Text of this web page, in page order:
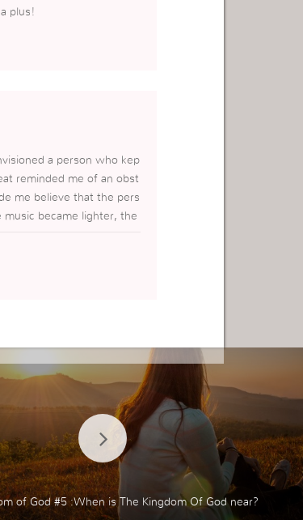
plus!
a person who kep
reminded me of an obst
me believe that the pers
became lighter, the
Great piece of music.
of God #5 :When is The Kingdom Of God near?